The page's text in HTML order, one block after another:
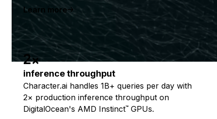
Learn more
2x
inference throughput
Character.ai handles 1B+ queries per day with
2× production inference throughput on
DigitalOcean's AMD Instinct™ GPUs.